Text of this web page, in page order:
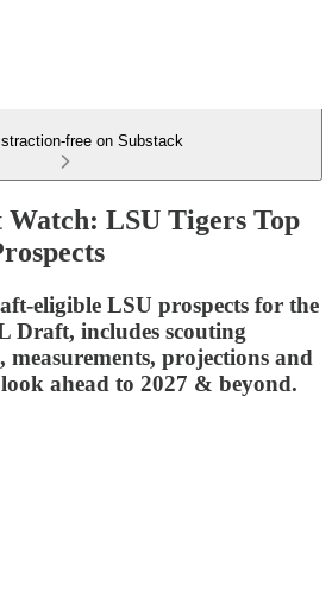
free on Substack
LSU Tigers Top
eligible LSU prospects for the
Draft, includes scouting
measurements, projections and
ahead to 2027 & beyond.